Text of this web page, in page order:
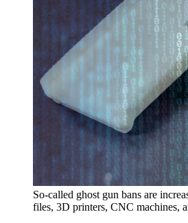
So-called ghost gun bans are
files, 3D printers, CNC machines,